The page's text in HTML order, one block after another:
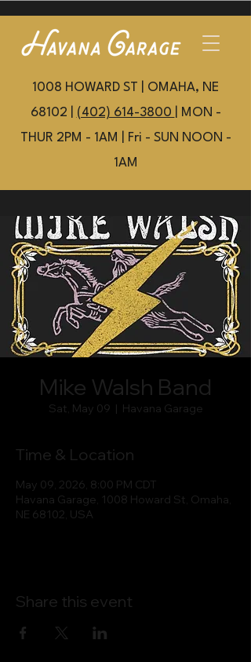
1008 HOWARD ST | OMAHA, NE
68102 | (402) 614-3800
| MON -
THUR 2PM - 1AM | Fri - SUN NOON -
1AM
Mike Walsh Band
Sat, May 09
  |
Havana Garage
Time & Location
May 09, 2026, 8:00 PM CDT
Havana Garage, 1008 Howard St, Omaha,
NE 68102, USA
Share this event